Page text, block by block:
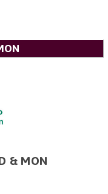
& MON